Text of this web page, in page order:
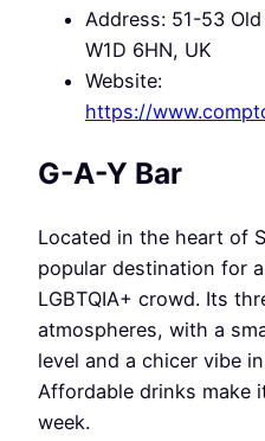
Address: 51-53
W1D 6HN, UK
Website:
https://
G-A-Y Bar
Located in the heart of
popular destination for
LGBTQIA+ crowd. Its
atmospheres, with a
level and a chicer vibe
Affordable drinks make
week.